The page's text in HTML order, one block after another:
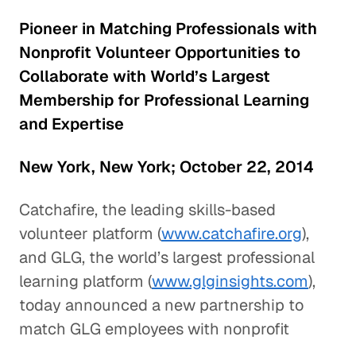
Pioneer in Matching Professionals with
Nonprofit Volunteer Opportunities to
Collaborate with World’s Largest
Membership for Professional Learning
and Expertise
New York, New York; October 22, 2014
Catchafire, the leading skills-based
volunteer platform (www.catchafire.org),
and GLG, the world’s largest professional
learning platform (www.glginsights.com),
today announced a new partnership to
match GLG employees with nonprofit